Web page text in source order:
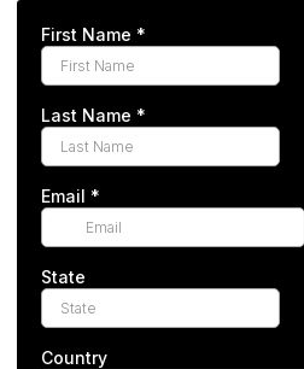
First Name *
Last Name *
Email *
State
Country